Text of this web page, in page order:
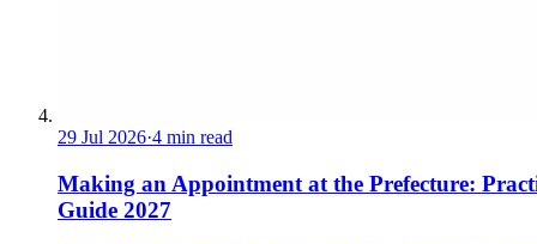
29 Jul 2026·4 min read
Making an Appointment at the Prefecture:
Guide 2027